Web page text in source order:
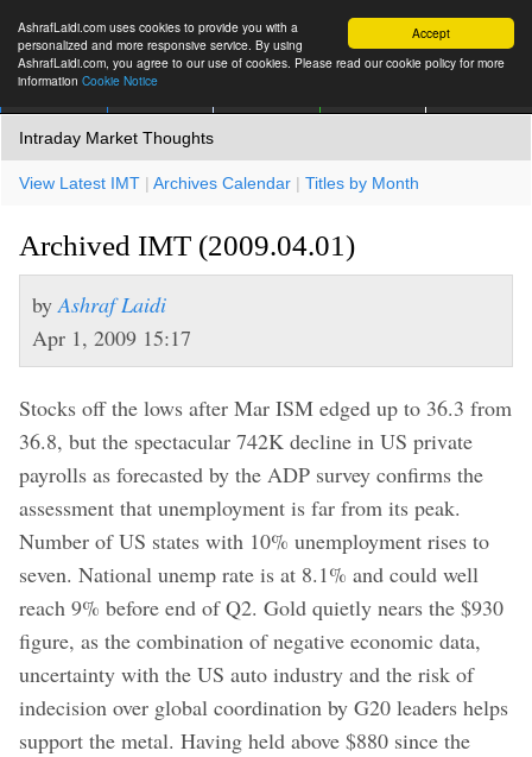
Accept
AshrafLaidi.com uses cookies to provide you with a
personalized and more responsive service. By using
AshrafLaidi.com, you agree to our use of cookies. Please read our cookie policy for more
information Cookie Notice
Intraday Market Thoughts
View Latest IMT | Archives Calendar | Titles by Month
Archived IMT (2009.04.01)
by Ashraf Laidi
Apr 1, 2009 15:17
Stocks off the lows after Mar ISM edged up to 36.3 from
36.8, but the spectacular 742K decline in US private
payrolls as forecasted by the ADP survey confirms the
assessment that unemployment is far from its peak.
Number of US states with 10% unemployment rises to
seven. National unemp rate is at 8.1% and could well
reach 9% before end of Q2. Gold quietly nears the $930
figure, as the combination of negative economic data,
uncertainty with the US auto industry and the risk of
indecision over global coordination by G20 leaders helps
support the metal. Having held above $880 since the